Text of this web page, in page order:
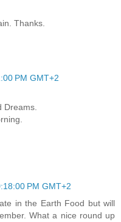
Thanks.
PM GMT+2
Dreams.
PM GMT+2
in the Earth Food but will
What a nice round up